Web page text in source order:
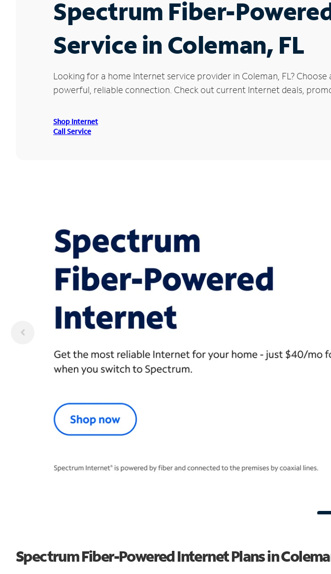
Spectrum Fiber-
Service in Coleman, FL
Looking for a home Internet service provider in Coleman, FL?
powerful, reliable connection. Check out current Internet deals,
Shop Internet
Call Service
Spectrum Fiber-Powered Internet Plans in